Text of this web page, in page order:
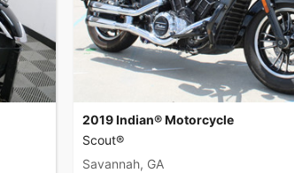
2019 Indian® Motorcycle
Scout®
Savannah, GA